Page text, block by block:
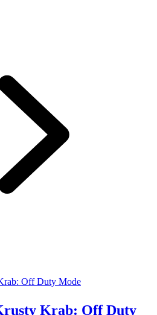
Krab: Off Duty